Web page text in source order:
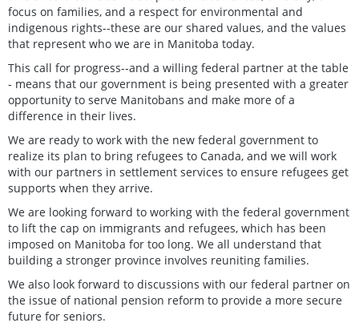
focus on families, and a respect for environmental and
indigenous rights--these are our shared values, and the values
that represent who we are in Manitoba today.
This call for progress--and a willing federal partner at the table
- means that our government is being presented with a greater
opportunity to serve Manitobans and make more of a
difference in their lives.
We are ready to work with the new federal government to
realize its plan to bring refugees to Canada, and we will work
with our partners in settlement services to ensure refugees get
supports when they arrive.
We are looking forward to working with the federal government
to lift the cap on immigrants and refugees, which has been
imposed on Manitoba for too long. We all understand that
building a stronger province involves reuniting families.
We also look forward to discussions with our federal partner on
the issue of national pension reform to provide a more secure
future for seniors.